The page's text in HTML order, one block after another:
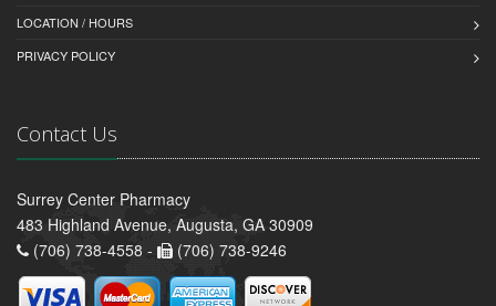
LOCATION / HOURS
PRIVACY POLICY
Contact Us
Surrey Center Pharmacy
483 Highland Avenue, Augusta, GA 30909
(706) 738-4558 -
(706) 738-9246